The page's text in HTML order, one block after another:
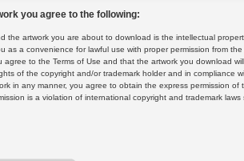
you agree to the following:
the artwork you are about to download is the intellectual
as a convenience for lawful use with proper permission from
agree to the Terms of Use and that the artwork you download
of the copyright and/or trademark holder and in compliance
in any manner, you agree to obtain the express permission of
is a violation of international copyright and trademark